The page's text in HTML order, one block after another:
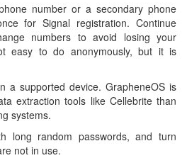
number or a secondary phone
for Signal registration. Continue
numbers to avoid losing your
easy to do anonymously, but it is
a supported device. GrapheneOS is
extraction tools like Cellebrite than
systems.
long random passwords, and turn
not in use.